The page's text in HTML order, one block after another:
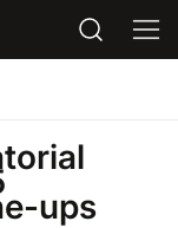
ups